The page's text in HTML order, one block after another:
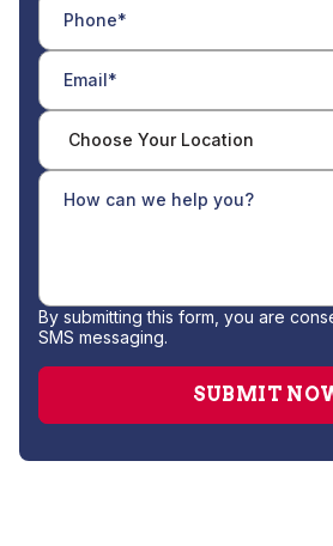
By submitting this form, you are
SMS messaging.